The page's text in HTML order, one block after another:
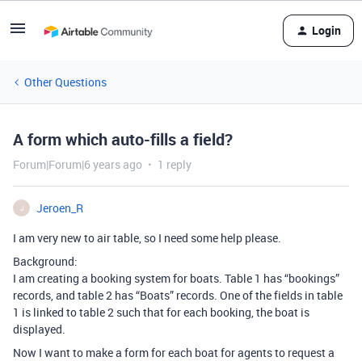
Login
Other Questions
A form which auto-fills a field?
Forum|Forum|6 years ago 1 reply
J
Jeroen_R
I am very new to air table, so I need some help please.
Background:
I am creating a booking system for boats. Table 1 has “bookings”
records, and table 2 has “Boats” records. One of the fields in table
1 is linked to table 2 such that for each booking, the boat is
displayed.
Now I want to make a form for each boat for agents to request a